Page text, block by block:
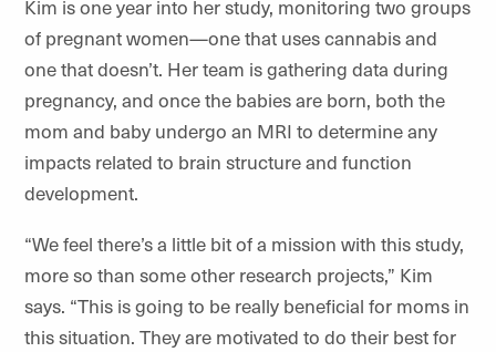
Kim is one year into her study, monitoring two groups
of pregnant women—one that uses cannabis and
one that doesn’t. Her team is gathering data during
pregnancy, and once the babies are born, both the
mom and baby undergo an MRI to determine any
impacts related to brain structure and function
development.
“We feel there’s a little bit of a mission with this study,
more so than some other research projects,” Kim
says. “This is going to be really beneficial for moms in
this situation. They are motivated to do their best for